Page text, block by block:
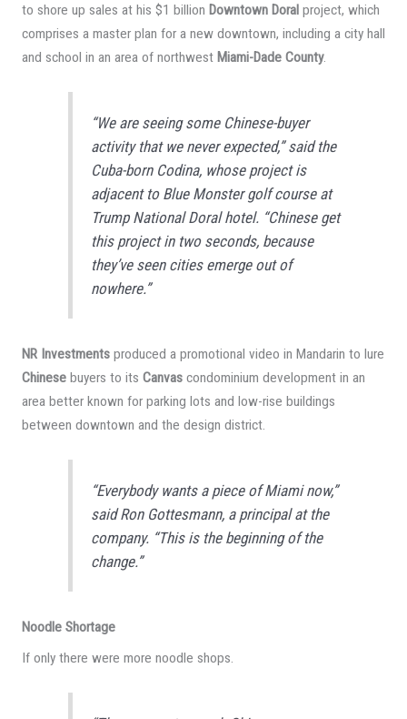
to shore up sales at his $1 billion Downtown Doralproject, which
comprises a master plan for a new downtown, including a city hall
and school in an area of northwestMiami-Dade County.
“We are seeing some Chinese-buyer
activity that we never expected,” said the
Cuba-born Codina, whose project is
adjacent to Blue Monster golf course at
Trump National Doral hotel. “Chinese get
this project in two seconds, because
they’ve seen cities emerge out of
nowhere.”
NR Investmentsproduced a promotional video in Mandarin to lure
Chinesebuyers to its Canvascondominium development in an
area better known for parking lots and low-rise buildings
between downtown and the design district.
“Everybody wants a piece of Miami now,”
said Ron Gottesmann, a principal at the
company. “This is the beginning of the
change.”
Noodle Shortage
If only there were more noodle shops.